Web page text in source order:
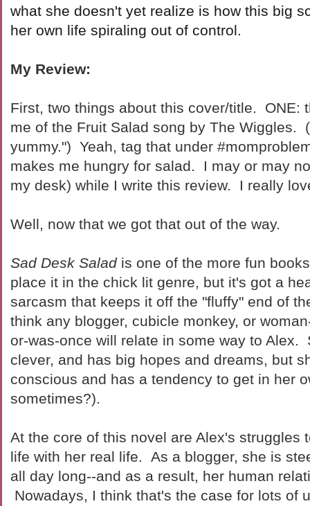
what she doesn't yet realize is how this big
her own life spiraling out of control.
My Review:
First, two things about this cover/title. ONE:
me of the Fruit Salad song by The Wiggles.
yummy.") Yeah, tag that under
makes me hungry for salad. I may or may
my desk) while I write this review. I really
Well, now that we got that out of the way.
Sad Desk Saladis one of the more fun
place it in the chick lit genre, but it's got a
sarcasm that keeps it off the "fluffy" end of
think any blogger, cubicle monkey, or
or-was-once will relate in some way to Alex.
clever, and has big hopes and dreams, but
conscious and has a tendency to get in her
sometimes?).
At the core of this novel are Alex's struggles
life with her real life. As a blogger, she is
all day long--and as a result, her human
Nowadays, I think that's the case for lots of